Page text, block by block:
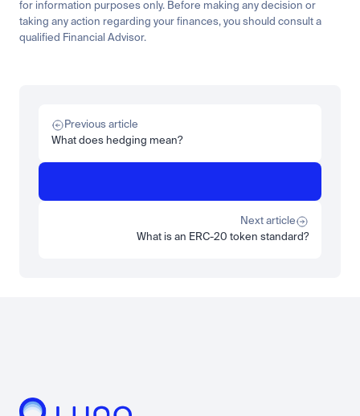
for information purposes only. Before making any decision or
taking any action regarding your finances, you should consult a
qualified Financial Advisor.
What is STRC? A Beginner's Guide to Strategy's Stock
Read more
Learn
What is SPCXx? How to get exposure to SpaceX's orbital
Previous article
What does hedging mean?
Next article
What is an ERC-20 token standard?